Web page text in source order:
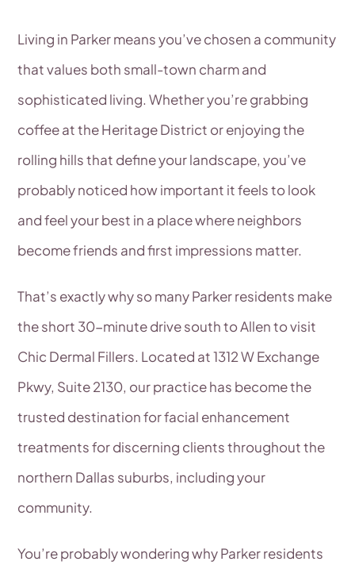
Living in Parker means you’ve chosen a community
that values both small-town charm and
sophisticated living. Whether you’re grabbing
coffee at the Heritage District or enjoying the
rolling hills that define your landscape, you’ve
probably noticed how important it feels to look
and feel your best in a place where neighbors
become friends and first impressions matter.
That’s exactly why so many Parker residents make
the short 30-minute drive south to Allen to visit
Chic Dermal Fillers. Located at 1312 W Exchange
Pkwy, Suite 2130, our practice has become the
trusted destination for facial enhancement
treatments for discerning clients throughout the
northern Dallas suburbs, including your
community.
You’re probably wondering why Parker residents